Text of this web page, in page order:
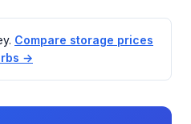
Compare storage prices
→